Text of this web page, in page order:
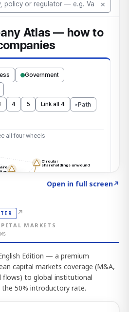
Open in full screen↗
↗
MARKETS
Edition — a premium
capital markets coverage (M&A,
flows) to global institutional
50% introductory rate.